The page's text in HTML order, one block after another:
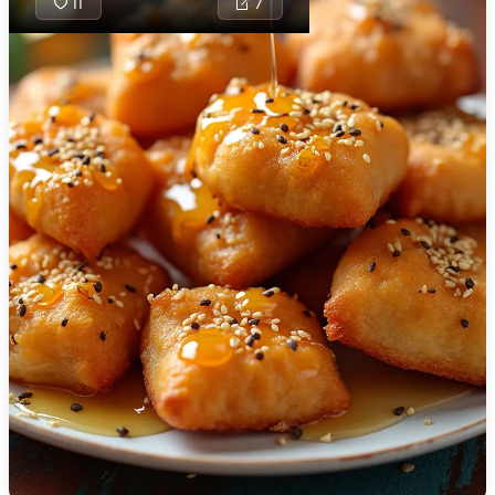
🇯🇴 Jordan
🇰🇿 Kazakhstan
🇰🇪 Kenya
🇰🇼 Kuwait
🇱🇻 Latvia
🇱🇧 Lebanon
🇱🇾 Libya
🇱🇹 Lithuania
🇱🇺 Luxembourg
🇲🇰 Macedonia
Chebakia is a
traditional
Moroccan
sweet pastry,
typically
enjoyed during
Ramadan,
known for its
delightful blend
of flavors
including